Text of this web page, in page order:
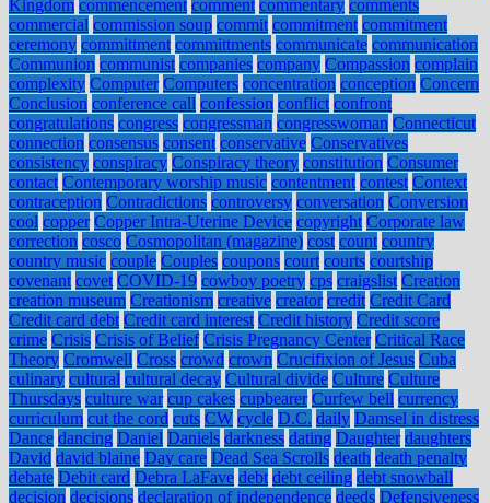
Kingdom commencement comment commentary comments
commercial commission soup commit commitment commitment
ceremony committment committments communicate communication
Communion communist companies company Compassion complain
complexity Computer Computers concentration conception Concern
Conclusion conference call confession conflict confront
congratulations congress congressman congresswoman Connecticut
connection consensus consent conservative Conservatives
consistency conspiracy Conspiracy theory constitution Consumer
contact Contemporary worship music contentment contest Context
contraception Contradictions controversy conversation Conversion
cool copper Copper Intra-Uterine Device copyright Corporate law
correction cosco Cosmopolitan (magazine) cost count country
country music couple Couples coupons court courts courtship
covenant covet COVID-19 cowboy poetry cps craigslist Creation
creation museum Creationism creative creator credit Credit Card
Credit card debt Credit card interest Credit history Credit score
crime Crisis Crisis of Belief Crisis Pregnancy Center Critical Race
Theory Cromwell Cross crowd crown Crucifixion of Jesus Cuba
culinary cultural cultural decay Cultural divide Culture Culture
Thursdays culture war cup cakes cupbearer Curfew bell currency
curriculum cut the cord cuts CW cycle D.C. daily Damsel in distress
Dance dancing Daniel Daniels darkness dating Daughter daughters
David david blaine Day care Dead Sea Scrolls death death penalty
debate Debit card Debra LaFave debt debt ceiling debt snowball
decision decisions declaration of independence deeds Defensiveness